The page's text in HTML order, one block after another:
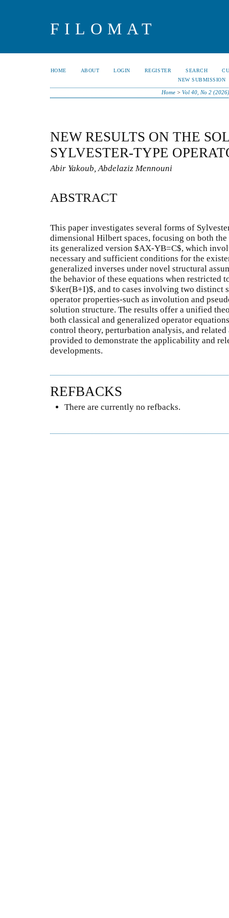
FILOMAT
HOME ABOUT LOGIN REGISTER SEARCH
NEW SUBMISSION
Home> Vol 40, No 2 (2026)
NEW RESULTS ON THE
SYLVESTER-TYPE
Abir Yakoub, Abdelaziz Mennouni
ABSTRACT
This paper investigates several forms of
dimensional Hilbert spaces, focusing on both
its generalized version $AX-YB=C$, which
necessary and sufficient conditions for the
generalized inverses under novel structural
the behavior of these equations when restricted
$\ker(B+I)$, and to cases involving two distinct
operator properties-such as involution and
solution structure. The results offer a unified
both classical and generalized operator
control theory, perturbation analysis, and
provided to demonstrate the applicability and
developments.
REFBACKS
There are currently no refbacks.